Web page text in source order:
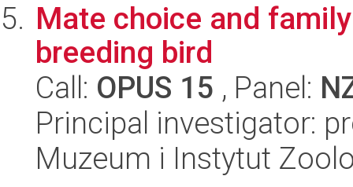
Mate choice and
breeding bird
Call: OPUS 15 , Panel:
Principal investigator:
Muzeum i Instytut